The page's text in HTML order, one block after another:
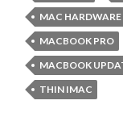
MAC
MACBOOK PRO
MACBOOK
THIN IMAC